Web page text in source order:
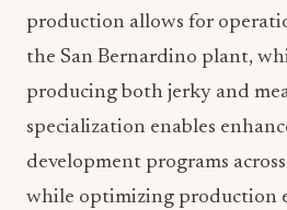
production allows for
the San Bernardino plant,
producing both jerky and
specialization enables
development programs
while optimizing production